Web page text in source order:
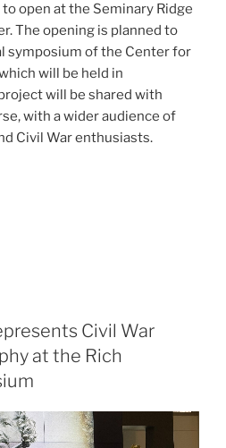
open at the Seminary Ridge
The opening is planned to
symposium of the Center for
will be held in
will be shared with
with a wider audience of
Civil War enthusiasts.
Civil War
at the Rich